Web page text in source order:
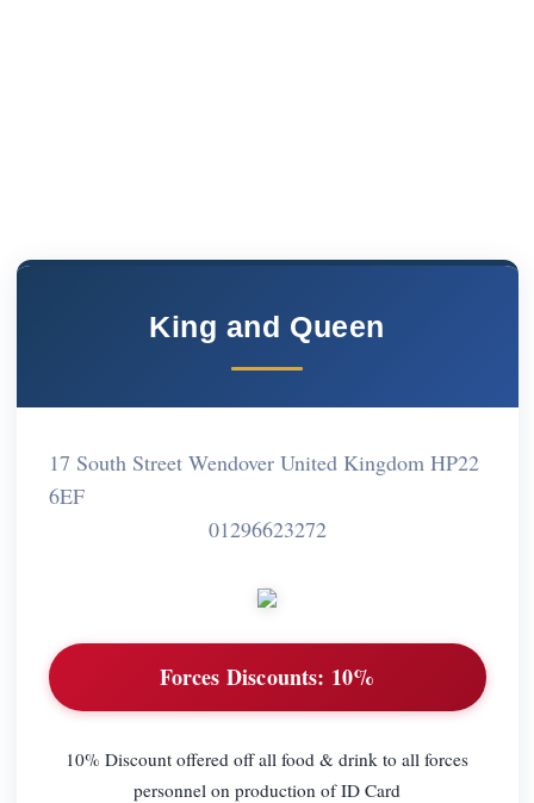
King and Queen
17 South Street Wendover United Kingdom HP22
6EF
01296623272
Forces Discounts: 10%
10% Discount offered off all food & drink to all forces
personnel on production of ID Card